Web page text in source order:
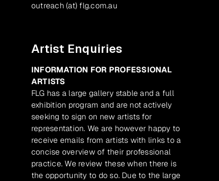
outreach (at) flg.com.au
Artist Enquiries
INFORMATION FOR PROFESSIONAL
ARTISTS
FLG has a large gallery stable and a full
exhibition program and are not actively
seeking to sign on new artists for
representation. We are however happy to
receive emails from artists with links to a
concise overview of their professional
practice. We review these when there is
the opportunity to do so. Due to the large